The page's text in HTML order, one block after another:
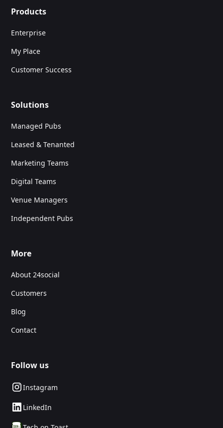
Products
Enterprise
My Place
Customer Success
Solutions
Managed Pubs
Leased & Tenanted
Marketing Teams
Digital Teams
Venue Managers
Independent Pubs
More
About 24social
Customers
Blog
Contact
Follow us
Instagram
LinkedIn